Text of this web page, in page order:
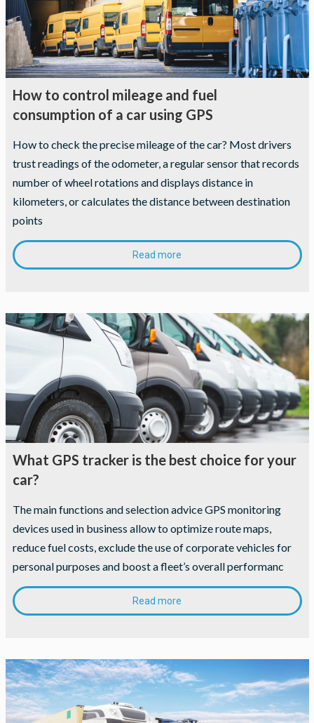
How to control mileage and fuel
consumption of a car using GPS
How to check the precise mileage of the car? Most drivers
trust readings of the odometer, a regular sensor that records
number of wheel rotations and displays distance in
kilometers, or calculates the distance between destination
points
Read more
What GPS tracker is the best choice for your
car?
The main functions and selection advice GPS monitoring
devices used in business allow to optimize route maps,
reduce fuel costs, exclude the use of corporate vehicles for
personal purposes and boost a fleet’s overall performanc
Read more